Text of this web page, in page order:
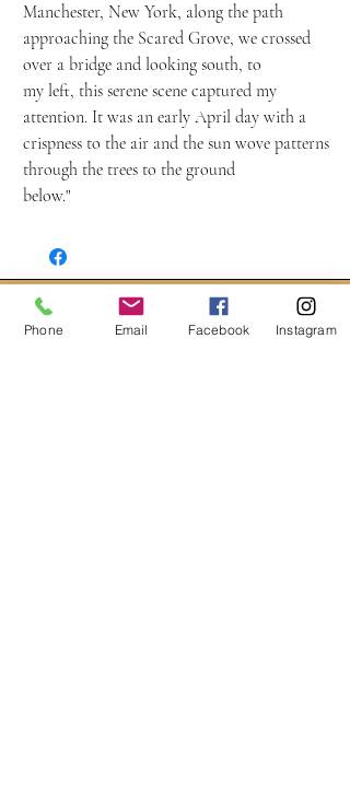
Manchester, New York, along the path
approaching the Scared Grove, we crossed
over a bridge and looking south, to
my left, this serene scene captured my
attention. It was an early April day with a
crispness to the air and the sun wove patterns
through the trees to the ground
below."
CONTACT
435-867-8880
Phone Email Facebook Instagram